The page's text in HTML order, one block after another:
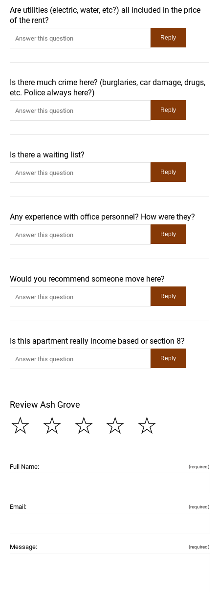
Are utilities (electric, water, etc?) all included in the price
of the rent?
Is there much crime here? (burglaries, car damage, drugs,
etc. Police always here?)
Is there a waiting list?
Any experience with office personnel? How were they?
Would you recommend someone move here?
Is this apartment really income based or section 8?
Review Ash Grove
☆
☆
☆
☆
☆
Full Name: (required)
Email: (required)
Message: (required)